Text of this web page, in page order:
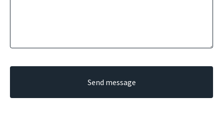
Send message